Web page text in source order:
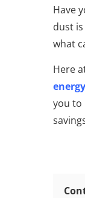
Have
dust
what
Here
you to